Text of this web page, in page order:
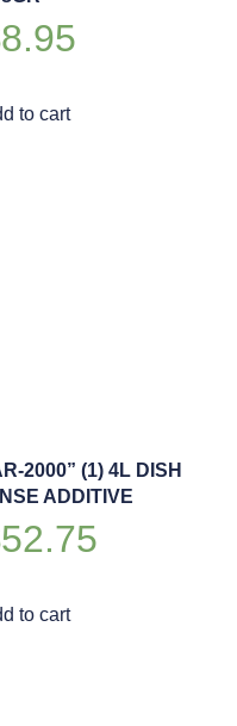
8.95
to cart
2000” (1) 4L DISH
ADDITIVE
52.75
to cart